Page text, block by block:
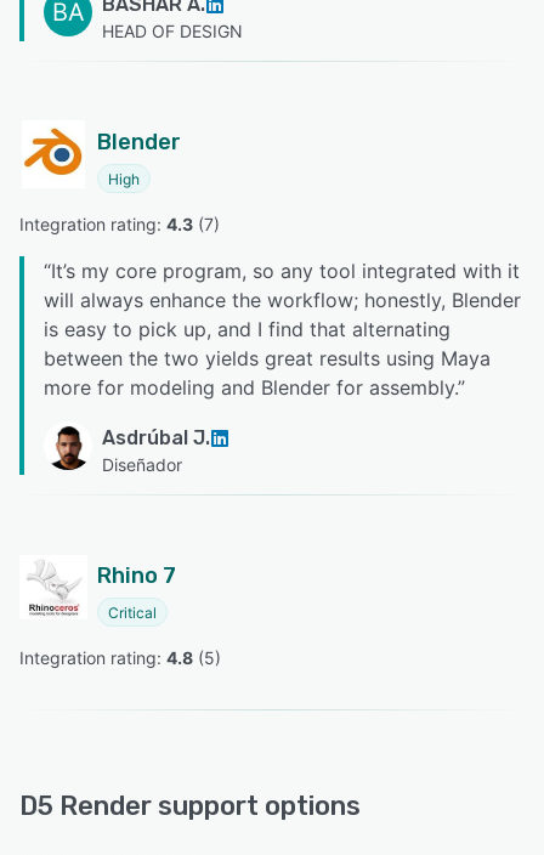
BA
HEAD OF DESIGN
Blender
High
Integration rating: 4.3 (7)
“It’s my core program, so any tool integrated with it
will always enhance the workflow; honestly, Blender
is easy to pick up, and I find that alternating
between the two yields great results using Maya
more for modeling and Blender for assembly.”
Asdrúbal J.
Diseñador
Rhino 7
Critical
Integration rating: 4.8 (5)
D5 Render support options